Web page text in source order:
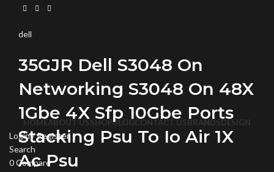
HOMEABOUT USSHOPBLOGCONTACT USBRANDSDESIGN
Login / Register
Search
0Compare
dell
35GJR Dell S3048 On
Networking S3048 On 48X
1Gbe 4X Sfp 10Gbe Ports
Stacking Psu To Io Air 1X
Ac Psu